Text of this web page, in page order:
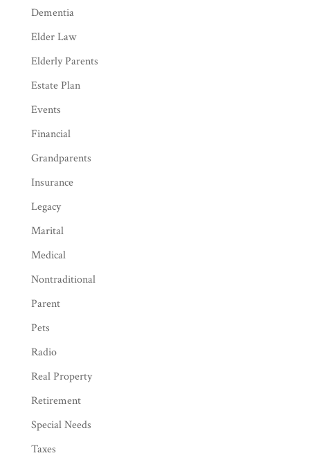
Dementia
Elder Law
Elderly Parents
Estate Plan
Events
Financial
Grandparents
Insurance
Legacy
Marital
Medical
Nontraditional
Parent
Pets
Radio
Real Property
Retirement
Special Needs
Taxes